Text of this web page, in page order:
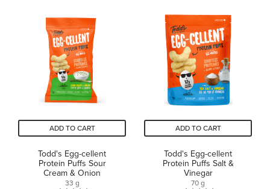
of
5
stars.
2
reviews
of
5
stars.
ADD TO CART
Todd's Egg-cellent
Protein Puffs Sour
Cream & Onion
33 g
ADD TO CART
Todd's Egg-cellent
Protein Puffs Salt &
Vinegar
70 g